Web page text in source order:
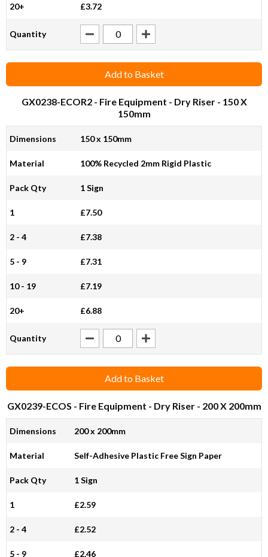
20+ £3.72
Quantity
Add to Basket
GX0238-ECOR2- Fire Equipment - Dry Riser - 150 X
150mm
Dimensions 150 x 150mm
Material 100% Recycled 2mm Rigid Plastic
Pack Qty 1 Sign
1 £7.50
2 - 4 £7.38
5 - 9 £7.31
10 - 19 £7.19
20+ £6.88
Quantity
Add to Basket
GX0239-ECOS - Fire Equipment - Dry Riser - 200 X 200mm
Dimensions 200 x 200mm
Material Self-Adhesive Plastic Free Sign Paper
Pack Qty 1 Sign
1 £2.59
2 - 4 £2.52
5 - 9 £2.46